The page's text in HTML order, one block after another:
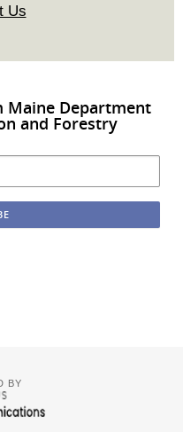
Us
Maine Department
and Forestry
BY